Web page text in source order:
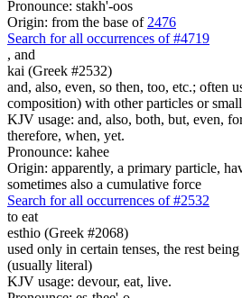
Pronounce: stakh'-oos
Origin: from the base of 2476
Search for all occurrences of #4719
, and
kai (Greek #2532)
and, also, even, so then, too, etc.; often
composition) with other particles or
KJV usage: and, also, both, but, even,
therefore, when, yet.
Pronounce: kahee
Origin: apparently, a primary particle,
sometimes also a cumulative force
Search for all occurrences of #2532
to eat
esthio (Greek #2068)
used only in certain tenses, the rest
(usually literal)
KJV usage: devour, eat, live.